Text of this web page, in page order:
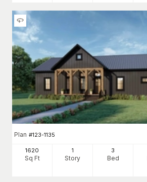
Plan #123-1135
1620
Sq Ft
1
Story
3
Bed